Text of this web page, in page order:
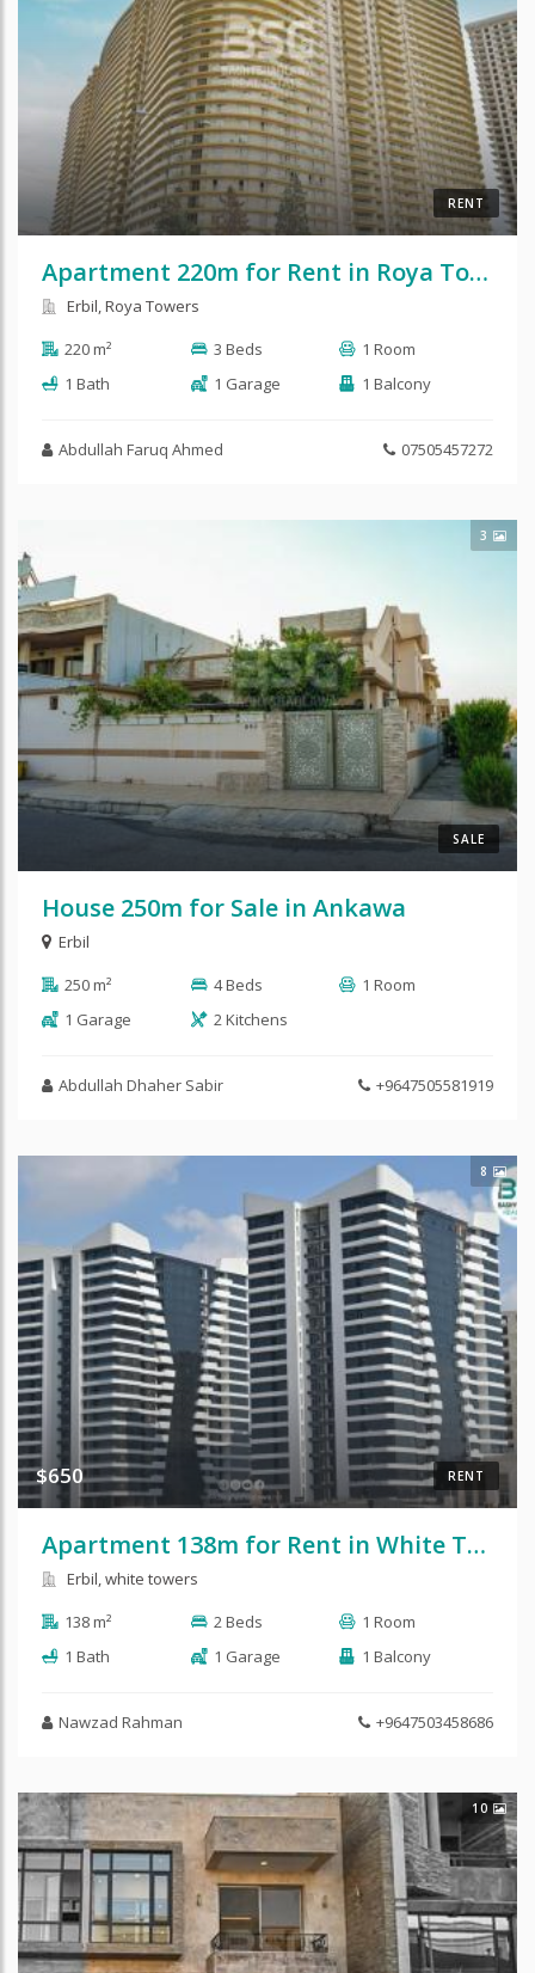
RENT
Apartment 220m for Rent in Roya Tower
Erbil, Roya Towers
220 m²
3 Beds
1 Room
1 Bath
1 Garage 1 Balcony
Abdullah Faruq Ahmed 07505457272
3
SALE
House 250m for Sale in Ankawa
Erbil
250 m²
4 Beds
1 Room
1 Garage
2 Kitchens
Abdullah Dhaher Sabir +9647505581919
8
RENT
$650
Apartment 138m for Rent in White Tower
Erbil, white towers
138 m²
2 Beds
1 Room
1 Bath
1 Garage 1 Balcony
Nawzad Rahman +9647503458686
10